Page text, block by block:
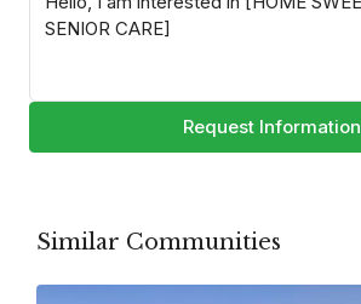
Request Information
Similar Communities